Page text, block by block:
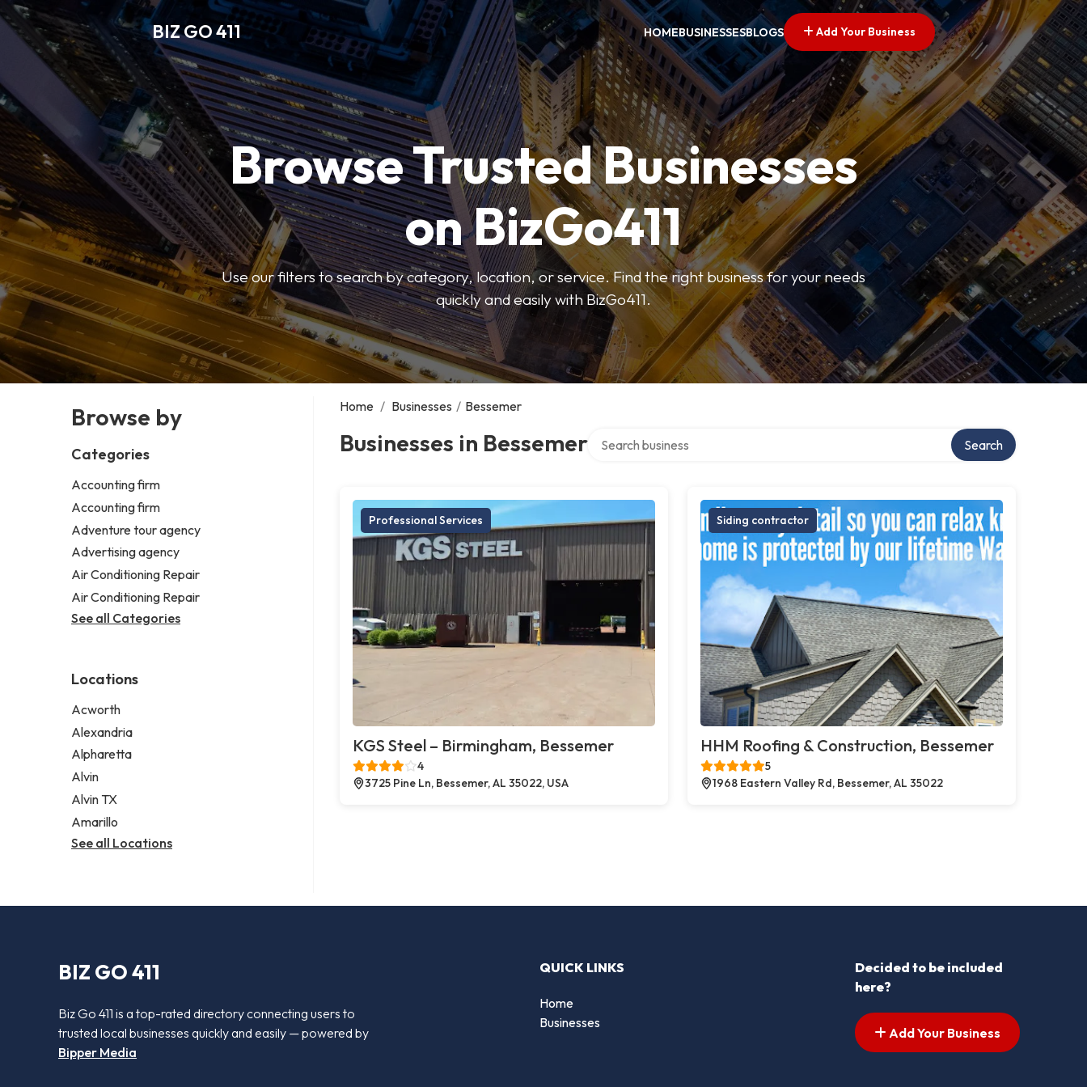
BIZ GO 411 HOMEBUSINESSESBLOGS Add Your Business
Browse Trusted Businesses
on BizGo411
Use our filters to search by category, location, or service. Find the right business for your needs
quickly and easily with BizGo411.
Browse by
Categories
Accounting firm
Accounting firm
Adventure tour agency
Advertising agency
Air Conditioning Repair
Air Conditioning Repair
See all Categories
Locations
Acworth
Alexandria
Alpharetta
Alvin
Alvin TX
Amarillo
See all Locations
Home / Businesses / Bessemer
Businesses in Bessemer Search
Professional Services
KGS Steel – Birmingham, Bessemer
4
3725 Pine Ln, Bessemer, AL 35022, USA
Siding contractor
HHM Roofing & Construction, Bessemer
5
1968 Eastern Valley Rd, Bessemer, AL 35022
BIZ GO 411
Biz Go 411 is a top-rated directory connecting users to
trusted local businesses quickly and easily — powered by
Bipper Media
QUICK LINKS
Home
Businesses
Decided to be included
here?
Add Your Business